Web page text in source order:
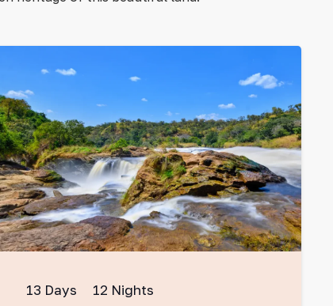
13 Days 12 Nights